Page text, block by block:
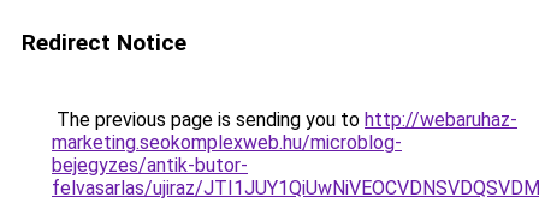
Redirect Notice
The previous page is sending you to http://webaruhaz-
marketing.seokomplexweb.hu/microblog-
bejegyzes/antik-butor-
felvasarlas/ujiraz/